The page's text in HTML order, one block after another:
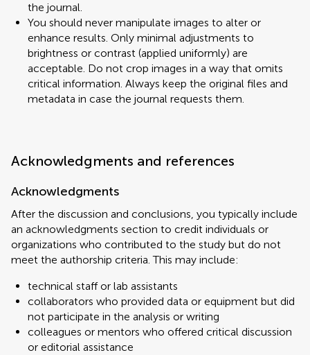
the journal.
You should never manipulate images to alter or
enhance results. Only minimal adjustments to
brightness or contrast (applied uniformly) are
acceptable. Do not crop images in a way that omits
critical information. Always keep the original files and
metadata in case the journal requests them.
Acknowledgments and references
Acknowledgments
After the discussion and conclusions, you typically include
an acknowledgments section to credit individuals or
organizations who contributed to the study but do not
meet the authorship criteria. This may include:
technical staff or lab assistants
collaborators who provided data or equipment but did
not participate in the analysis or writing
colleagues or mentors who offered critical discussion
or editorial assistance